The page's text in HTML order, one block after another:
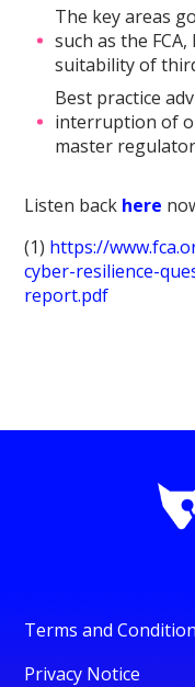
The key areas
such as the FCA,
suitability of
Best practice
interruption of
master
Listen back here
(1) https://
cyber-resilience-
report.pdf
Terms and
Privacy Notice